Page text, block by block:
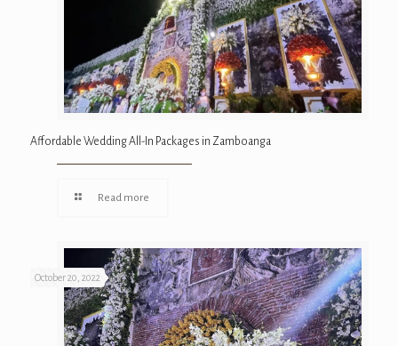
Affordable Wedding All-In Packages in Zamboanga
Read more
October 20, 2022